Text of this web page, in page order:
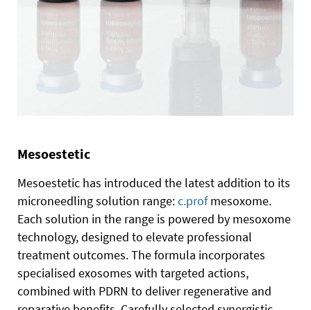
Mesoestetic
Mesoestetic has introduced the latest addition to its
microneedling solution range:c.profmesoxome.
Each solution in the range is powered by mesoxome
technology, designed to elevate professional
treatment outcomes. The formula incorporates
specialised exosomes with targeted actions,
combined with PDRN to deliver regenerative and